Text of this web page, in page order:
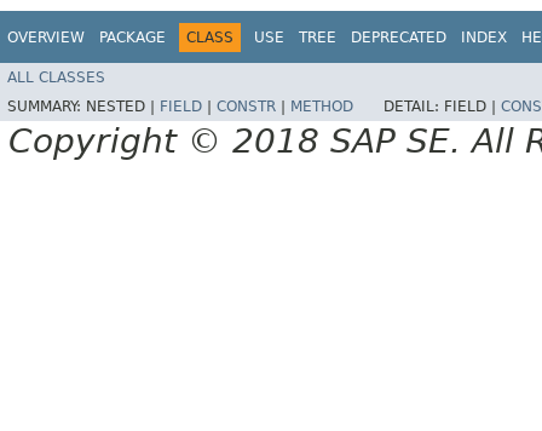
OVERVIEW PACKAGE CLASS USE TREE DEPRECATED INDEX
ALL CLASSES
SUMMARY: NESTED | FIELD CONSTR METHOD DETAIL: FIELD |
Copyright © 2018 SAP SE. All